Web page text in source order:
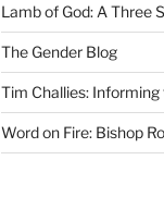
Lamb of God: A Three
The Gender Blog
Tim Challies:
Word on Fire: Bishop